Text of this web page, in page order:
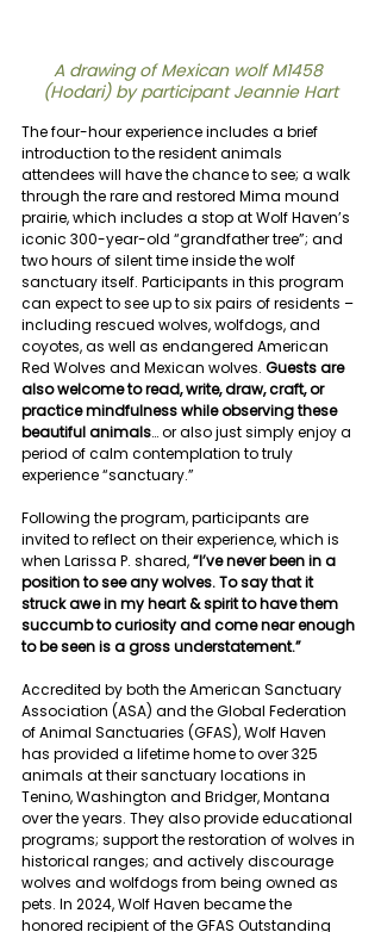
A drawing of Mexican wolf M1458
(Hodari) by participant Jeannie Hart
The four-hour experience includes a brief
introduction to the resident animals
attendees will have the chance to see; a walk
through the rare and restored Mima mound
prairie, which includes a stop at Wolf Haven’s
iconic 300-year-old “grandfather tree”; and
two hours of silent time inside the wolf
sanctuary itself. Participants in this program
can expect to see up to six pairs of residents –
including rescued wolves, wolfdogs, and
coyotes, as well as endangered American
Red Wolves and Mexican wolves. Guests are
also welcome to read, write, draw, craft, or
practice mindfulness while observing these
beautiful animals… or also just simply enjoy a
period of calm contemplation to truly
experience “sanctuary.”
Following the program, participants are
invited to reflect on their experience, which is
when Larissa P. shared, “I’ve never been in a
position to see any wolves. To say that it
struck awe in my heart & spirit to have them
succumb to curiosity and come near enough
to be seen is a gross understatement.”
Accredited by both the American Sanctuary
Association (ASA) and the Global Federation
of Animal Sanctuaries (GFAS), Wolf Haven
has provided a lifetime home to over 325
animals at their sanctuary locations in
Tenino, Washington and Bridger, Montana
over the years. They also provide educational
programs; support the restoration of wolves in
historical ranges; and actively discourage
wolves and wolfdogs from being owned as
pets. In 2024, Wolf Haven became the
honored recipient of the GFAS Outstanding